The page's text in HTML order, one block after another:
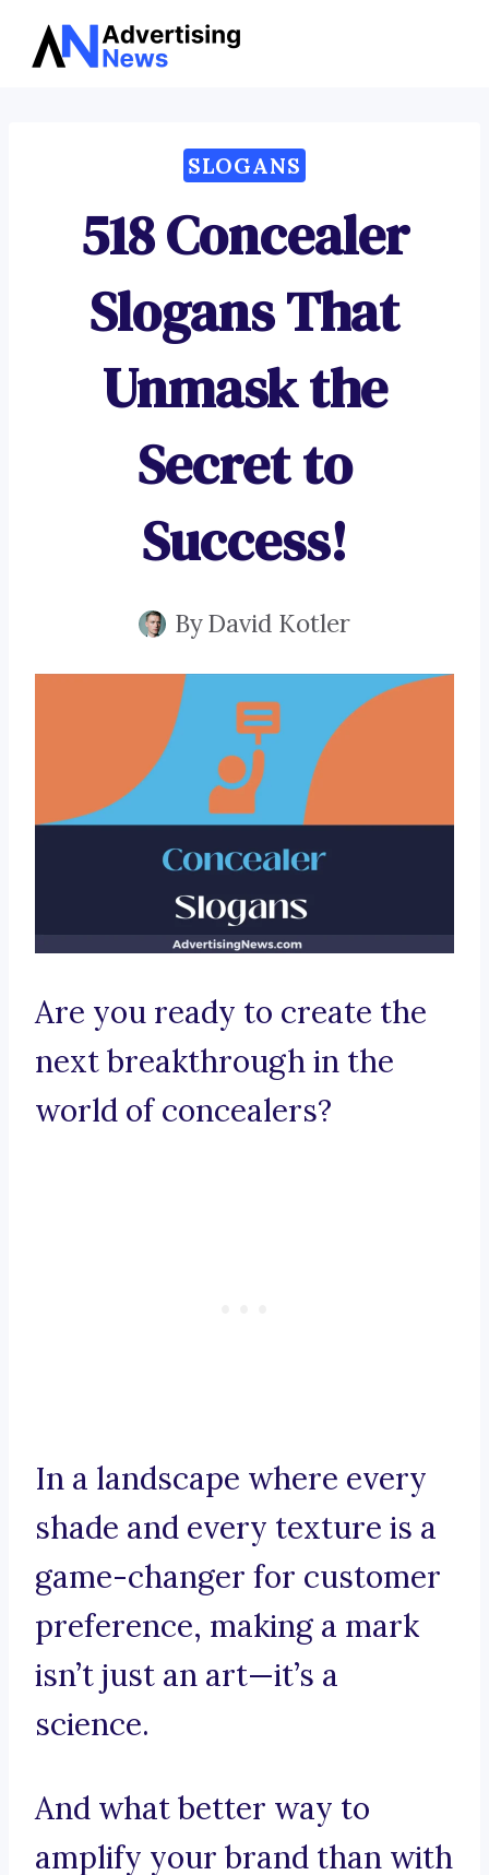
Skip
SLOGANS
518 Concealer
Slogans That
Unmask the
Secret to
Success!
ByDavid Kotler
Are you ready to create the
next breakthrough in the
world of concealers?
In a landscape where every
shade and every texture is a
game-changer for customer
preference, making a mark
isn’t just an art—it’s a
science.
And what better way to
amplify your brand than with